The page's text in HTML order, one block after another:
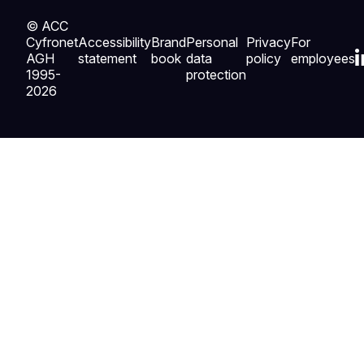
© ACC
Cyfronet
AGH
1995-
2026
Accessibility
statement
Brand
book
Personal
data
protection
Privacy
policy
For
employees